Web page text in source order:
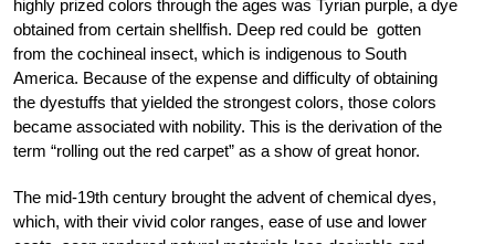
highly prized colors through the ages was Tyrian purple, a dye
obtained from certain shellfish. Deep red could be gotten
from the cochineal insect, which is indigenous to South
America. Because of the expense and difficulty of obtaining
the dyestuffs that yielded the strongest colors, those colors
became associated with nobility. This is the derivation of the
term “rolling out the red carpet” as a show of great honor.
The mid-19th century brought the advent of chemical dyes,
which, with their vivid color ranges, ease of use and lower